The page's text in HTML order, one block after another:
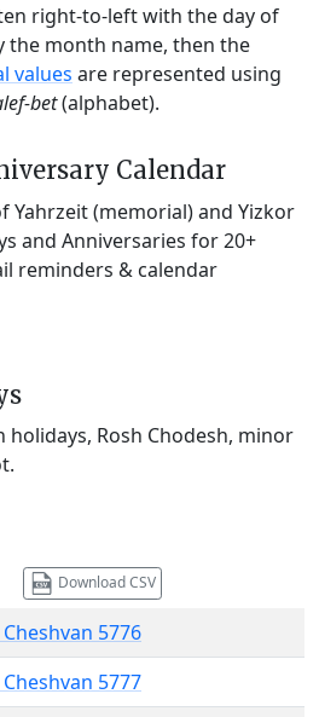
right-to-left with the day of
month name, then the
values are represented using
bet(alphabet).
Calendar
Yahrzeit (memorial) and Yizkor
and Anniversaries for 20+
reminders & calendar
Rosh Chodesh, minor
Download CSV
Cheshvan 5776
Cheshvan 5777